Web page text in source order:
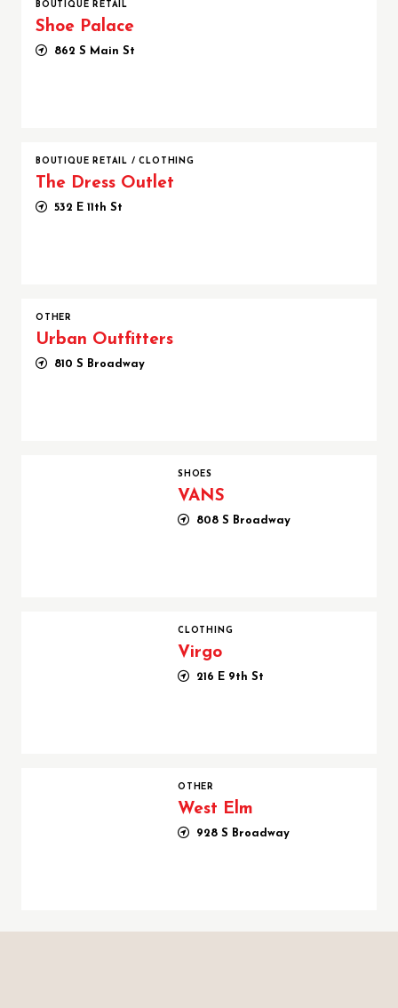
BOUTIQUE RETAIL
Shoe Palace
862 S Main St
BOUTIQUE RETAIL / CLOTHING
The Dress Outlet
532 E 11th St
OTHER
Urban Outfitters
810 S Broadway
SHOES
VANS
808 S Broadway
CLOTHING
Virgo
216 E 9th St
OTHER
West Elm
928 S Broadway